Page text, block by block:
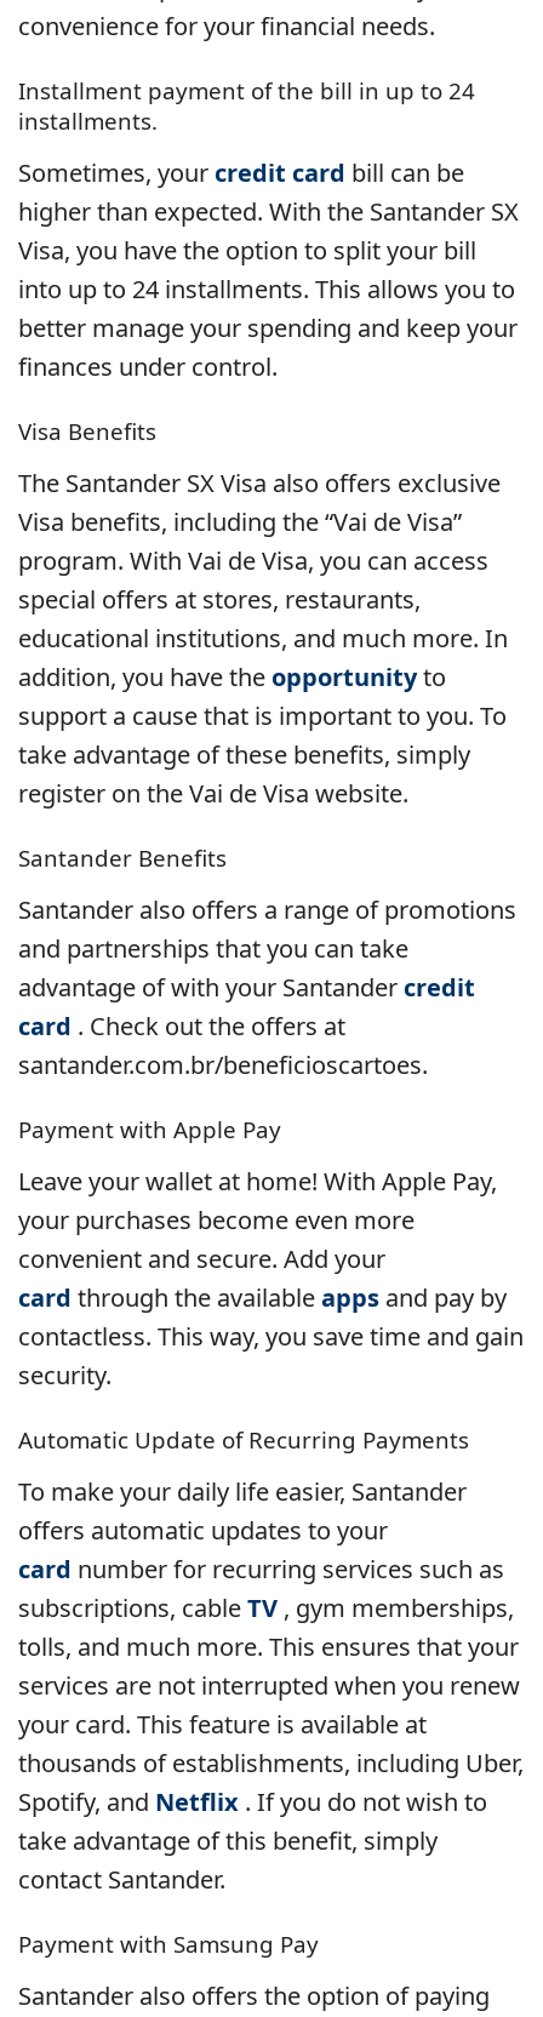
convenience for your financial needs.
Installment payment of the bill in up to 24
installments.
Sometimes, your credit card bill can be
higher than expected. With the Santander SX
Visa, you have the option to split your bill
into up to 24 installments. This allows you to
better manage your spending and keep your
finances under control.
Visa Benefits
The Santander SX Visa also offers exclusive
Visa benefits, including the “Vai de Visa”
program. With Vai de Visa, you can access
special offers at stores, restaurants,
educational institutions, and much more. In
addition, you have the opportunityto
support a cause that is important to you. To
take advantage of these benefits, simply
register on the Vai de Visa website.
Santander Benefits
Santander also offers a range of promotions
and partnerships that you can take
advantage of with your Santander credit
card . Check out the offers at
santander.com.br/beneficioscartoes.
Payment with Apple Pay
Leave your wallet at home! With Apple Pay,
your purchases become even more
convenient and secure. Add your
card through the availableapps and pay by
contactless. This way, you save time and gain
security.
Automatic Update of Recurring Payments
To make your daily life easier, Santander
offers automatic updates to your
card number for recurring services such as
subscriptions, cableTV , gym memberships,
tolls, and much more. This ensures that your
services are not interrupted when you renew
your card. This feature is available at
thousands of establishments, including Uber,
Spotify, and Netflix . If you do not wish to
take advantage of this benefit, simply
contact Santander.
Payment with Samsung Pay
Santander also offers the option of paying